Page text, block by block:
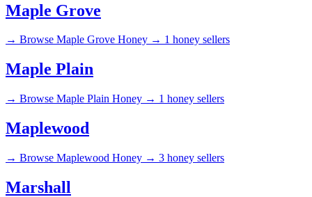
Maple Grove
→ Browse Maple Grove Honey → 1 honey sellers
Maple Plain
→ Browse Maple Plain Honey → 1 honey sellers
Maplewood
→ Browse Maplewood Honey → 3 honey sellers
Marshall